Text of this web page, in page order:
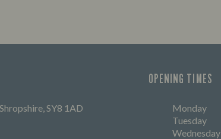
SY8 1AD
OPENING TIMES
Monday
Tuesday
Wednesday